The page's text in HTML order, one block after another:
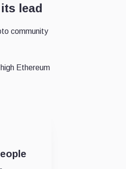
lead
community
Ethereum